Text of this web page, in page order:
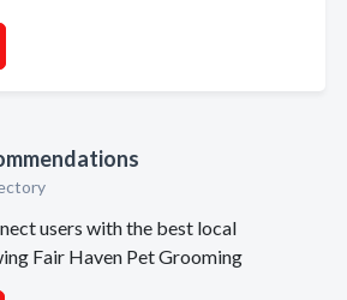
users with the best local
Fair Haven Pet Grooming